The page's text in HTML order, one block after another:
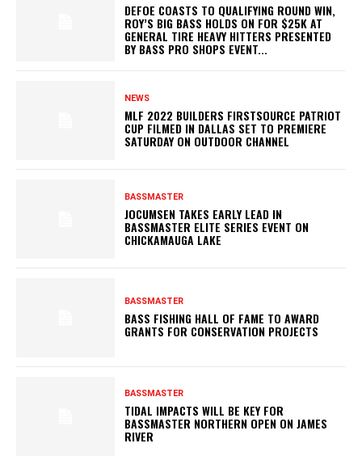
DEFOE COASTS TO QUALIFYING ROUND WIN,
ROY’S BIG BASS HOLDS ON FOR $25K AT
GENERAL TIRE HEAVY HITTERS PRESENTED
BY BASS PRO SHOPS EVENT...
NEWS
MLF 2022 BUILDERS FIRSTSOURCE PATRIOT
CUP FILMED IN DALLAS SET TO PREMIERE
SATURDAY ON OUTDOOR CHANNEL
BASSMASTER
JOCUMSEN TAKES EARLY LEAD IN
BASSMASTER ELITE SERIES EVENT ON
CHICKAMAUGA LAKE
BASSMASTER
BASS FISHING HALL OF FAME TO AWARD
GRANTS FOR CONSERVATION PROJECTS
BASSMASTER
TIDAL IMPACTS WILL BE KEY FOR
BASSMASTER NORTHERN OPEN ON JAMES
RIVER